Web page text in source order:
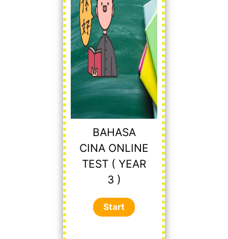
BAHASA
CINA ONLINE
TEST ( YEAR
3 )